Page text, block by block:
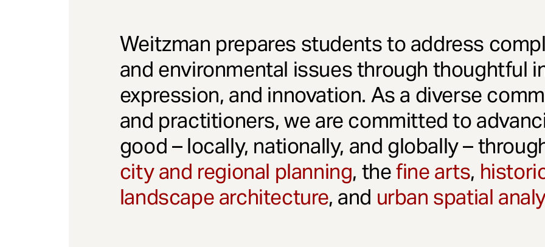
Weitzman prepares students to address
and environmental issues through thoughtful
expression, and innovation. As a diverse
and practitioners, we are committed to
good – locally, nationally, and globally –
city and regional planning, thefine arts,
landscape architecture, and urban spatial